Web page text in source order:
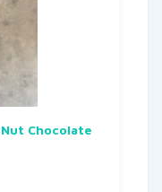
Chocolate